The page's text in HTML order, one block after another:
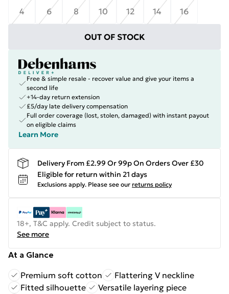
4
6 8 10 12 14 16
OUT OF STOCK
Free & simple resale - recover value and give your items a
second life
+14-day return extension
£5/day late delivery compensation
Full order coverage (lost, stolen, damaged) with instant payout
on eligible claims
Learn More
Delivery From £2.99 Or 99p On Orders Over £30
Eligible for return within 21 days
Exclusions apply. Please see our returns policy
18+, T&C apply. Credit subject to status.
See more
At a Glance
Premium soft cotton
Flattering V neckline
Fitted silhouette
Versatile layering piece